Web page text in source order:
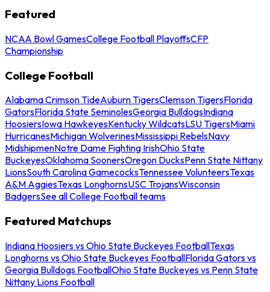
Featured
NCAA Bowl GamesCollege Football PlayoffsCFP
Championship
College Football
Alabama Crimson TideAuburn TigersClemson TigersFlorida
GatorsFlorida State SeminolesGeorgia BulldogsIndiana
HoosiersIowa HawkeyesKentucky WildcatsLSU TigersMiami
HurricanesMichigan WolverinesMississippi RebelsNavy
MidshipmenNotre Dame Fighting IrishOhio State
BuckeyesOklahoma SoonersOregon DucksPenn State Nittany
LionsSouth Carolina GamecocksTennessee VolunteersTexas
A&M AggiesTexas LonghornsUSC TrojansWisconsin
BadgersSee all College Football teams
Featured Matchups
Indiana Hoosiers vs Ohio State Buckeyes FootballTexas
Longhorns vs Ohio State Buckeyes FootballFlorida Gators vs
Georgia Bulldogs FootballOhio State Buckeyes vs Penn State
Nittany Lions Football